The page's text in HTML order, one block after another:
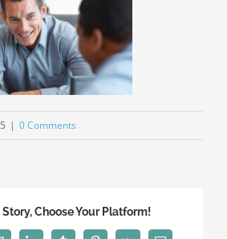
| 0 Comments
Choose Your Platform!